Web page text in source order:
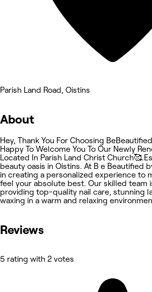
Parish Land Road, Oistins
About
Hey, Thank You For Choosing
Happy To Welcome You To Our Newly
Located In Parish Land Christ
beauty oasis in Oistins. At B e Beautified
in creating a personalized experience to
feel your absolute best. Our skilled team
providing top-quality nail care, stunning
waxing in a warm and relaxing
Reviews
5 rating with 2 votes